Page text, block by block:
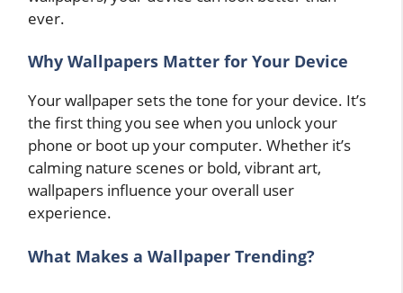
ever.
Why Wallpapers Matter for Your Device
Your wallpaper sets the tone for your device. It’s
the first thing you see when you unlock your
phone or boot up your computer. Whether it’s
calming nature scenes or bold, vibrant art,
wallpapers influence your overall user
experience.
What Makes a Wallpaper Trending?